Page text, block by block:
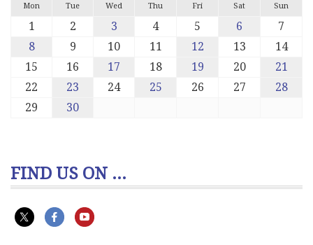
Mon Tue Wed Thu Fri Sat Sun
1 2 3 4 5 6
7
8
9 10 11 12 13
14
15
16 17 18 19 20
21
22
23 24 25 26 27
28
29
30
FIND US ON ...